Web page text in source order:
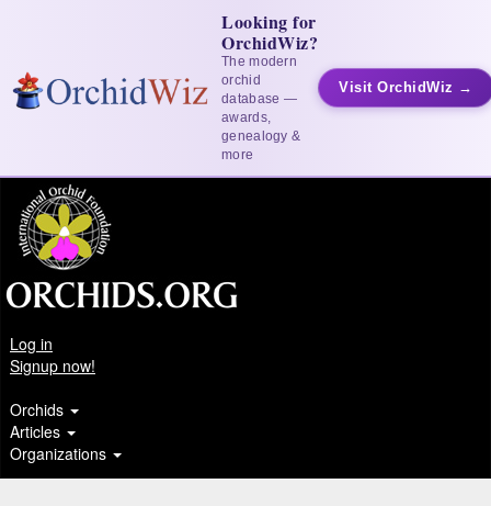
Looking for
OrchidWiz?
The modern
orchid
database —
awards,
genealogy &
more
Visit OrchidWiz →
Log in
Signup now!
Orchids
Articles
Organizations